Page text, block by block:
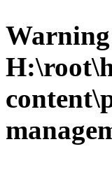
Warning